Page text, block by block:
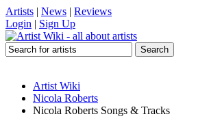
Artists | News | Reviews
Login | Sign Up
Artist Wiki
Nicola Roberts
Nicola Roberts Songs & Tracks